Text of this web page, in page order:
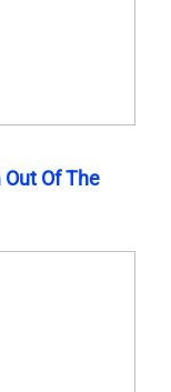
Of The